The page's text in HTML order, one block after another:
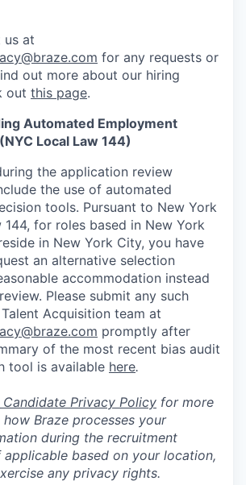
us at
for any requests or
out more about our hiring
out this page.
Automated Employment
Local Law 144)
the application review
the use of automated
tools. Pursuant to New York
144, for roles based in New York
in New York City, you have
an alternative selection
accommodation instead
Please submit any such
Acquisition team at
promptly after
of the most recent bias audit
tool is available here.
Candidate Privacy Policy for more
Braze processes your
during the recruitment
applicable based on your location,
any privacy rights.